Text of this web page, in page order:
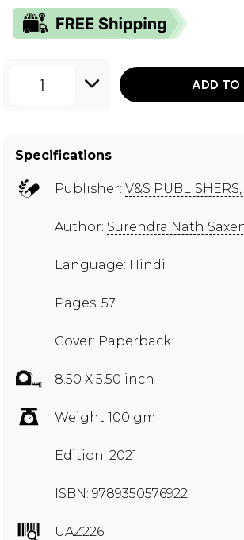
1 ADD TO
Specifications
Publisher: V&S
Author: Surendra Nath
Language: Hindi
Pages: 57
Cover: Paperback
8.50 X 5.50 inch
Weight 100 gm
Edition: 2021
ISBN: 9789350576922
UAZ226